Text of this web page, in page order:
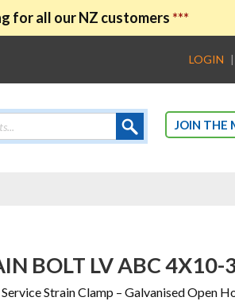
for all our NZ customers ***
LOGIN |
JOIN THE
BOLT LV ABC 4X10-
Strain Clamp – Galvanised Open